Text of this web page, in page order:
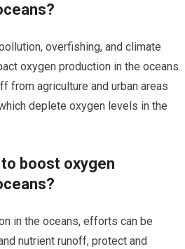
overfishing, and climate
oxygen production in the oceans.
from agriculture and urban areas
deplete oxygen levels in the
boost oxygen
in the oceans, efforts can be
nutrient runoff, protect and